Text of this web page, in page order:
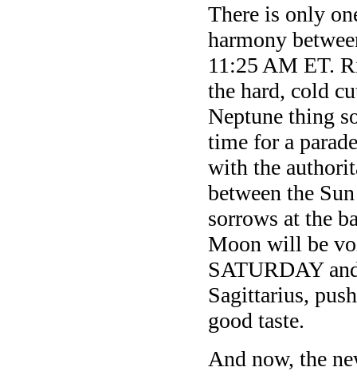
There is only
harmony
11:25 AM ET.
the hard, cold
Neptune thing
time for a
with the
between the
sorrows at the
Moon will be
SATURDAY
Sagittarius,
good taste.
And now, the